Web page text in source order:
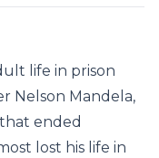
life in prison
Nelson Mandela,
ended
lost his life in